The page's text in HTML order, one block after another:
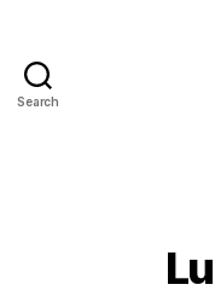
Search